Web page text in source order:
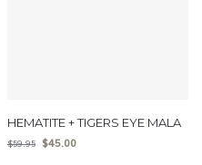
HEMATITE + TIGERS EYE MALA
$59.95 $45.00